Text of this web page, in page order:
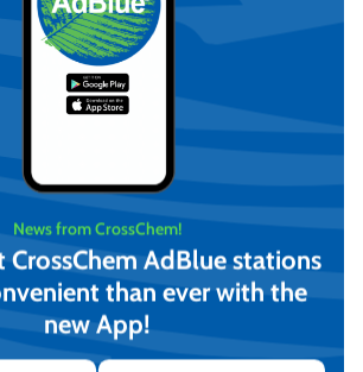
(20L) Demineralized water (210L)
On request
News from CrossChem!
CrossChem AdBlue stations
than ever with the
new App!